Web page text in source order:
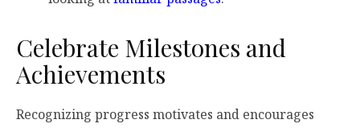
Celebrate Milestones and
Achievements
Recognizing progress motivates and encourages